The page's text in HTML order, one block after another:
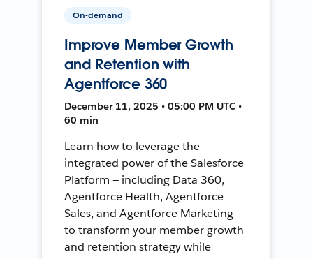
On-demand
Improve Member Growth
and Retention with
Agentforce 360
December 11, 2025 • 05:00 PM UTC •
60 min
Learn how to leverage the
integrated power of the Salesforce
Platform — including Data 360,
Agentforce Health, Agentforce
Sales, and Agentforce Marketing —
to transform your member growth
and retention strategy while